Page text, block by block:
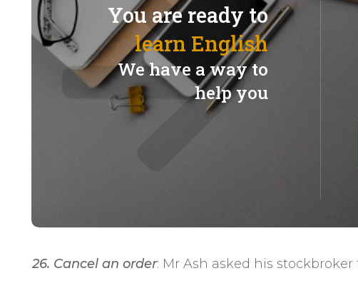
You are ready to
learn English
We have a way to
help you
26. Cancel an order: Mr Ash asked his